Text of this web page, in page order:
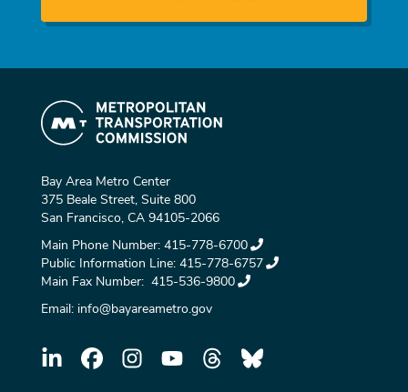
Bay Area Metro Center
375 Beale Street, Suite 800
San Francisco, CA 94105-2066
Main Phone Number: 415-778-6700
Public Information Line: 415-778-6757
Main Fax Number: 415-536-9800
Email: info@bayareametro.gov